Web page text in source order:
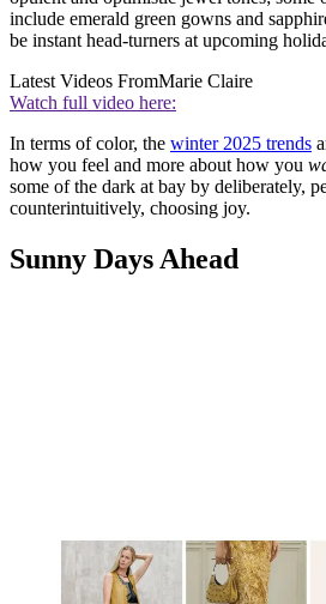
include emerald green gowns and
be instant head-turners at upcoming
Latest Videos FromMarie Claire
Watch full video here:
In terms of color, the winter 2025 trends
how you feel and more about how you
some of the dark at bay by deliberately,
counterintuitively, choosing joy.
Sunny Days Ahead